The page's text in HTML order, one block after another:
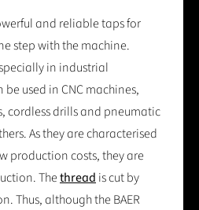
and reliable taps for
step with the machine.
in industrial
used in CNC machines,
cordless drills and pneumatic
As they are characterised
production costs, they are
Thethreadis cut by
Thus, although the BAER